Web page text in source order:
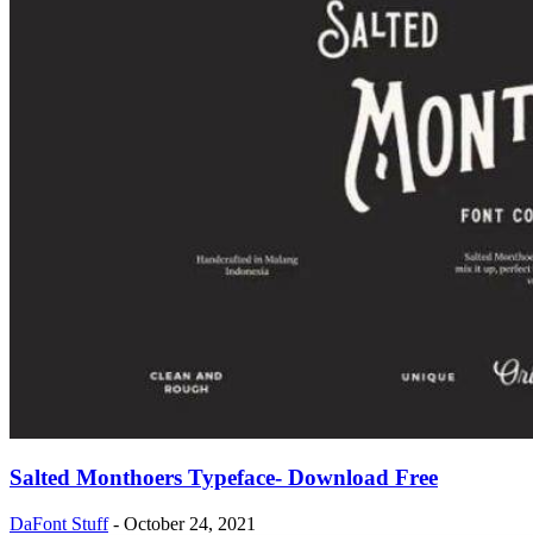
Salted Monthoers Typeface- Download Free
DaFont Stuff - October 24, 2021